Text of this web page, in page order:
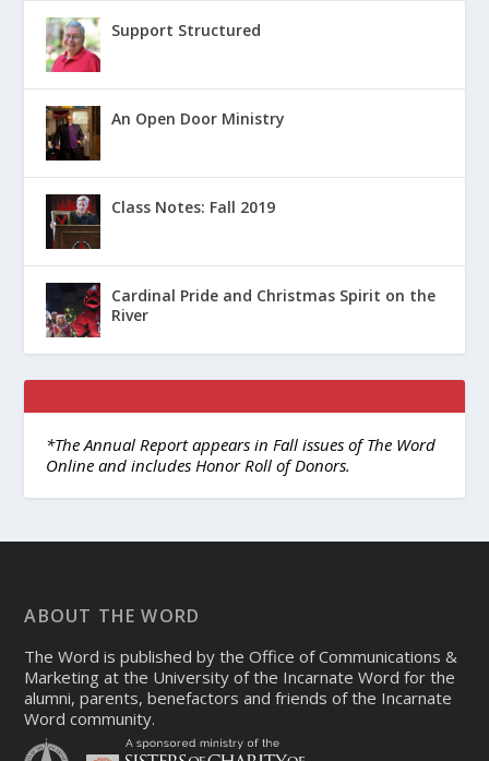
Support Structured
An Open Door Ministry
Class Notes: Fall 2019
Cardinal Pride and Christmas Spirit on the
River
*The Annual Report appears in Fall issues of The Word
Online and includes Honor Roll of Donors.
ABOUT THE WORD
The Word is published by the Office of Communications &
Marketing at the University of the Incarnate Word for the
alumni, parents, benefactors and friends of the Incarnate
Word community.